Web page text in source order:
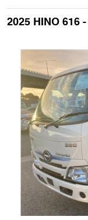
2025 HINO 616